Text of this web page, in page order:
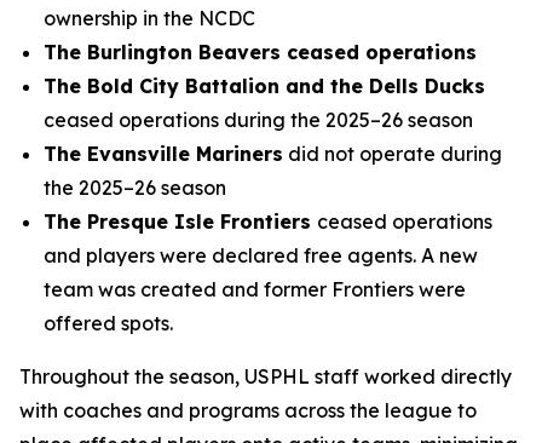
ownership in the NCDC
The Burlington Beavers ceased operations
The Bold City Battalion and the Dells Ducks
ceased operations during the 2025–26 season
The Evansville Mariners did not operate during
the 2025–26 season
The Presque Isle Frontiers ceased operations
and players were declared free agents. A new
team was created and former Frontiers were
offered spots.
Throughout the season, USPHL staff worked directly
with coaches and programs across the league to